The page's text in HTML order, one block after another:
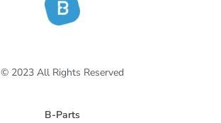
© 2023 All Rights Reserved
B-Parts